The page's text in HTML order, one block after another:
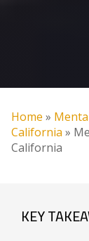
Home »
California »
California
KEY